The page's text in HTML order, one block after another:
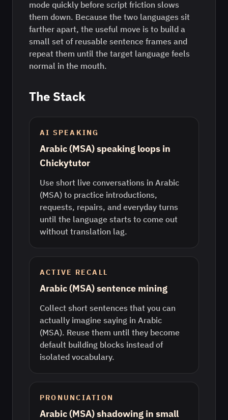
mode quickly before script friction slows
them down. Because the two languages sit
farther apart, the useful move is to build a
small set of reusable sentence frames and
repeat them until the target language feels
normal in the mouth.
The Stack
AI SPEAKING
Arabic (MSA) speaking loops in
Chickytutor
Use short live conversations in Arabic
(MSA) to practice introductions,
requests, repairs, and everyday turns
until the language starts to come out
without translation lag.
ACTIVE RECALL
Arabic (MSA) sentence mining
Collect short sentences that you can
actually imagine saying in Arabic
(MSA). Reuse them until they become
default building blocks instead of
isolated vocabulary.
PRONUNCIATION
Arabic (MSA) shadowing in small